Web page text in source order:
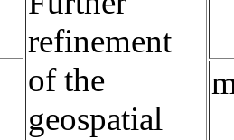
refinement
of the
geospatial